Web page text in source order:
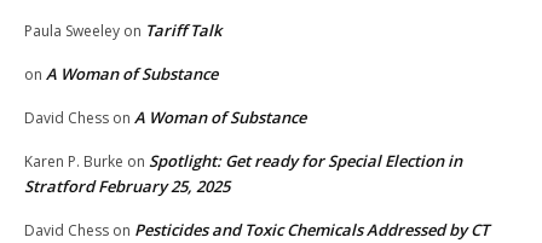
Paula Sweeley on Tariff Talk
on A Woman of Substance
David Chess on A Woman of Substance
Karen P. Burke on Spotlight: Get ready for Special Election in
Stratford February 25, 2025
David Chess on Pesticides and Toxic Chemicals Addressed by CT